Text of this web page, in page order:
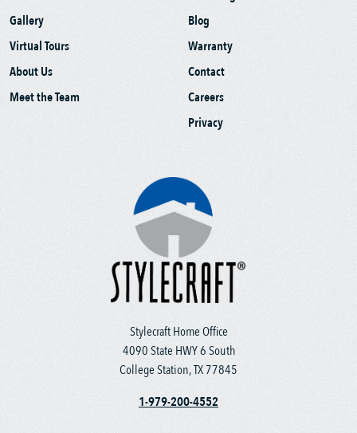
Stylecraft Home Office
4090 State HWY 6 South
College Station, TX 77845
1-979-200-4552
Gallery
Virtual Tours
About Us
Meet the Team
Blog
Warranty
Contact
Careers
Privacy